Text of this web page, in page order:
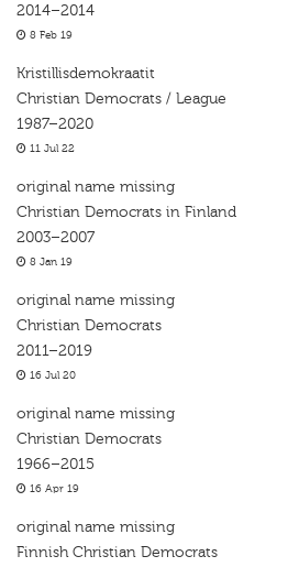
2014–2014
8 Feb 19
Kristillisdemokraatit
Christian Democrats / League
1987–2020
11 Jul 22
original name missing
Christian Democrats in Finland
2003–2007
8 Jan 19
original name missing
Christian Democrats
2011–2019
16 Jul 20
original name missing
Christian Democrats
1966–2015
16 Apr 19
original name missing
Finnish Christian Democrats